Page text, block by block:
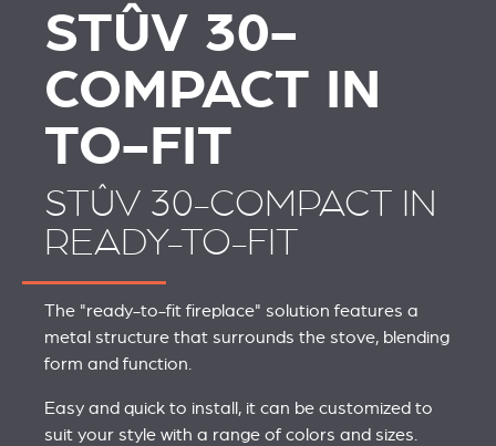
STÛV 30-
COMPACT IN
TO-FIT
STÛV 30-COMPACT IN
READY-TO-FIT
The "ready-to-fit fireplace" solution features a
metal structure that surrounds the stove, blending
form and function.
Easy and quick to install, it can be customized to
suit your style with a range of colors and sizes.